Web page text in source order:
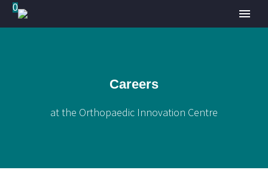
0
Careers
at the Orthopaedic Innovation Centre